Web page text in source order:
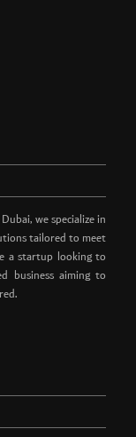
we specialize in
tailored to meet
a startup looking to
business aiming to